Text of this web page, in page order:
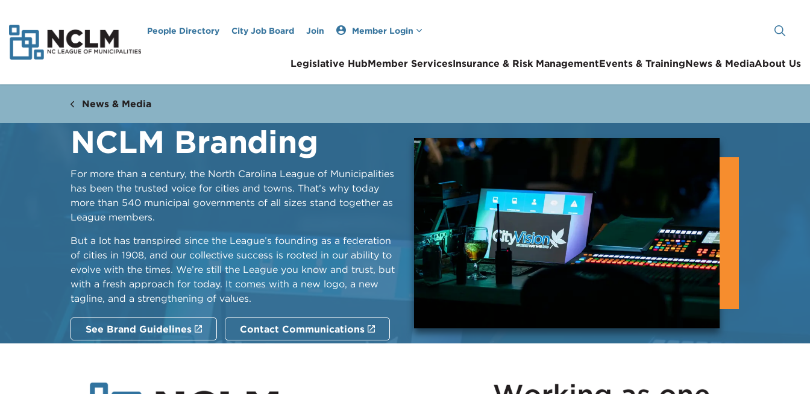
People Directory City Job Board Join Member Login
Legislative HubMember ServicesInsurance & Risk ManagementEvents & TrainingNews & MediaAbout Us
News & Media
NCLM Branding
For more than a century, the North Carolina League of Municipalities
has been the trusted voice for cities and towns. That’s why today
more than 540 municipal governments of all sizes stand together as
League members.
But a lot has transpired since the League’s founding as a federation
of cities in 1908, and our collective success is rooted in our ability to
evolve with the times. We’re still the League you know and trust, but
with a fresh approach for today. It comes with a new logo, a new
tagline, and a strengthening of values.
See Brand Guidelines Contact Communications